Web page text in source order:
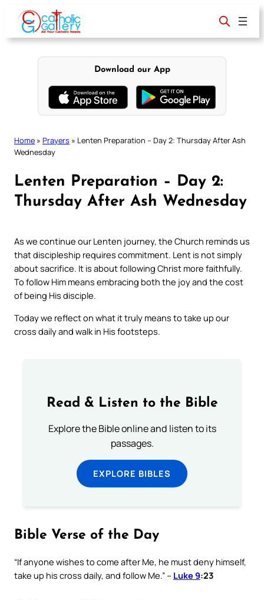
content
Download our App
Home » Prayers » Lenten Preparation – Day 2: Thursday After Ash
Wednesday
Lenten Preparation – Day 2:
Thursday After Ash Wednesday
As we continue our Lenten journey, the Church reminds us
that discipleship requires commitment. Lent is not simply
about sacrifice. It is about following Christ more faithfully.
To follow Him means embracing both the joy and the cost
of being His disciple.
Today we reflect on what it truly means to take up our
cross daily and walk in His footsteps.
Read & Listen to the Bible
Explore the Bible online and listen to its
passages.
EXPLORE BIBLES
Bible Verse of the Day
“If anyone wishes to come after Me, he must deny himself,
take up his cross daily, and follow Me.” – Luke 9:23